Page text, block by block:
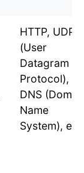
HTTP, UDP
(User
Datagram
Protocol),
DNS
Name
System), etc.